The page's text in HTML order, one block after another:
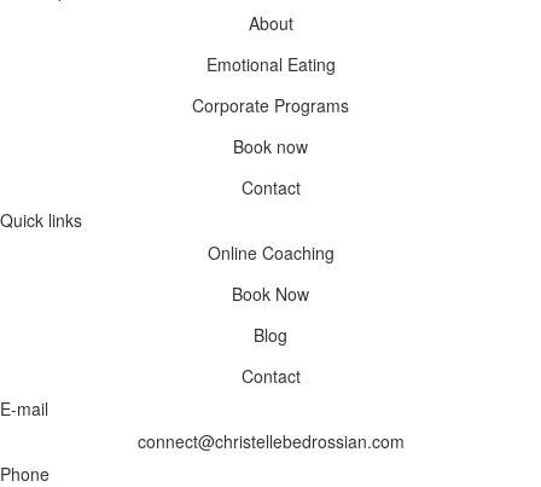
About
Emotional Eating
Corporate Programs
Book now
Contact
Quick links
Online Coaching
Book Now
Blog
Contact
E-mail
connect@christellebedrossian.com
Phone